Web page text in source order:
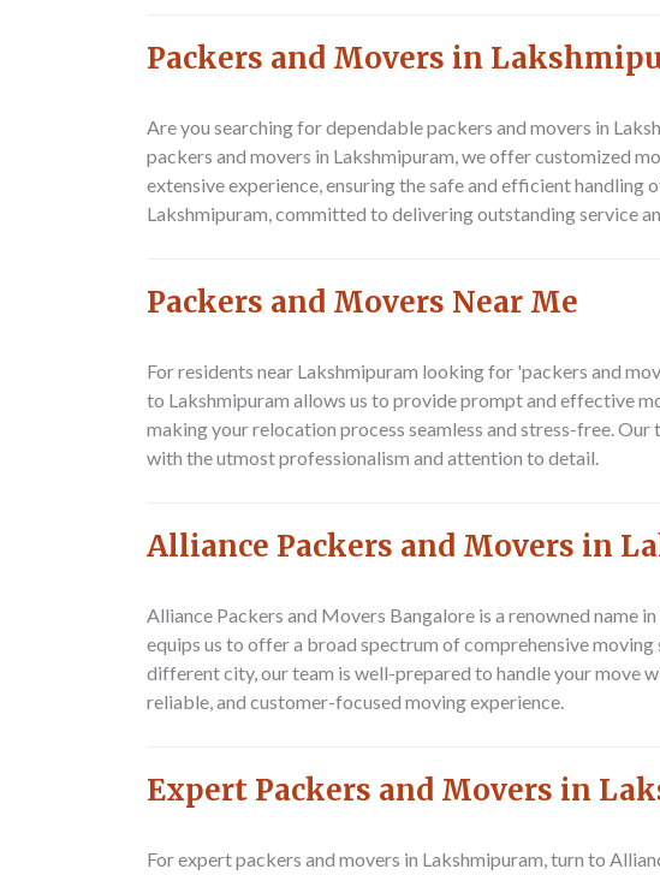
Packers and Movers in
Are you searching for dependable packers and movers in
packers and movers in Lakshmipuram, we offer customized
extensive experience, ensuring the safe and efficient
Lakshmipuram, committed to delivering outstanding service
Packers and Movers Near Me
For residents near Lakshmipuram looking for 'packers and
to Lakshmipuram allows us to provide prompt and effective
making your relocation process seamless and stress-free.
with the utmost professionalism and attention to detail.
Alliance Packers and Movers in
Alliance Packers and Movers Bangalore is a renowned name
equips us to offer a broad spectrum of comprehensive
different city, our team is well-prepared to handle your move
reliable, and customer-focused moving experience.
Expert Packers and Movers in
For expert packers and movers in Lakshmipuram, turn to